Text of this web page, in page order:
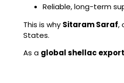
Reliable, long-term
This is why Sitaram Saraf,
States.
As a global shellac